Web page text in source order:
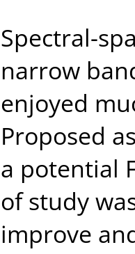
Spectral-
narrow
enjoyed
Proposed
a potential
of study
improve